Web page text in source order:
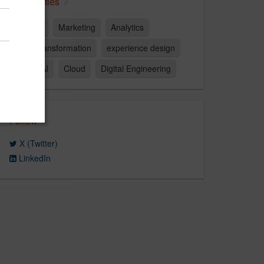
Marketing
Analytics
digital transformation
experience design
Data & AI
Cloud Digital Engineering
Follow
X (Twitter)
LinkedIn